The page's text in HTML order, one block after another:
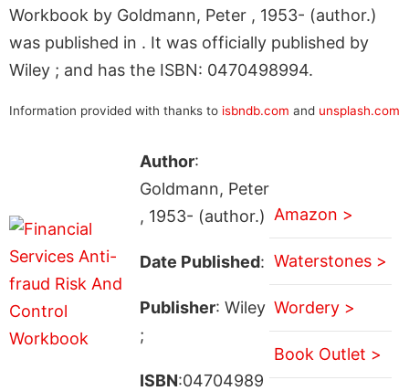
Workbook by Goldmann, Peter , 1953- (author.)
was published in . It was officially published by
Wiley ; and has the ISBN: 0470498994.
Information provided with thanks to isbndb.com and unsplash.com
Author:
Goldmann, Peter
, 1953- (author.)
Date Published:
Publisher: Wiley
;
ISBN:04704989
Amazon >
Waterstones >
Wordery >
Book Outlet >